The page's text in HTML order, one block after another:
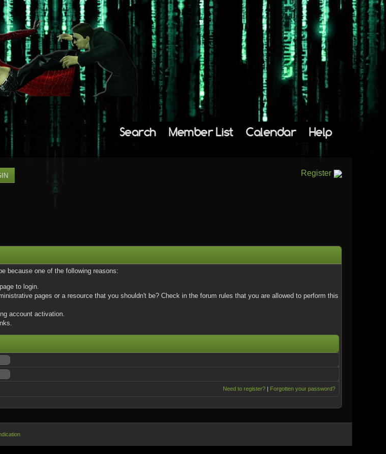
Search Member List Calendar Help
Register
because one of the following reasons:
to login.
pages or a resource that you shouldn't be? Check in the forum rules that you are allowed to perform this
account activation.
Need to register?| Forgotten your password?